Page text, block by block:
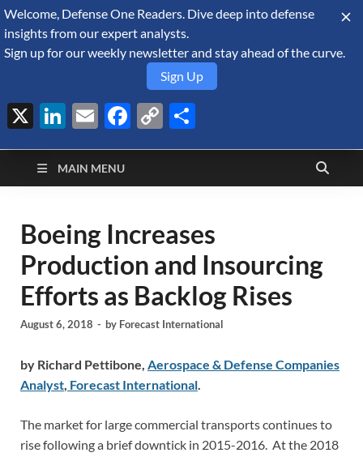
August 6, 2026
Defense Security
Monitor
A Forecast International blog about the arms trade, geopolitics,
defense and security, and military spending.
MAIN MENU
Boeing Increases
Production and Insourcing
Efforts as Backlog Rises
August 6, 2018 - by Forecast International
by Richard Pettibone, Aerospace & Defense Companies
Analyst, Forecast International.
The market for large commercial transports continues to
rise following a brief downtick in 2015-2016. At the 2018
Welcome, Defense One Readers. Dive deep into defense
insights from our expert analysts.
Sign up for our weekly newsletter and stay ahead of the curve.
Sign Up
X LinkedIn
EmailFacebook
Copy
Link